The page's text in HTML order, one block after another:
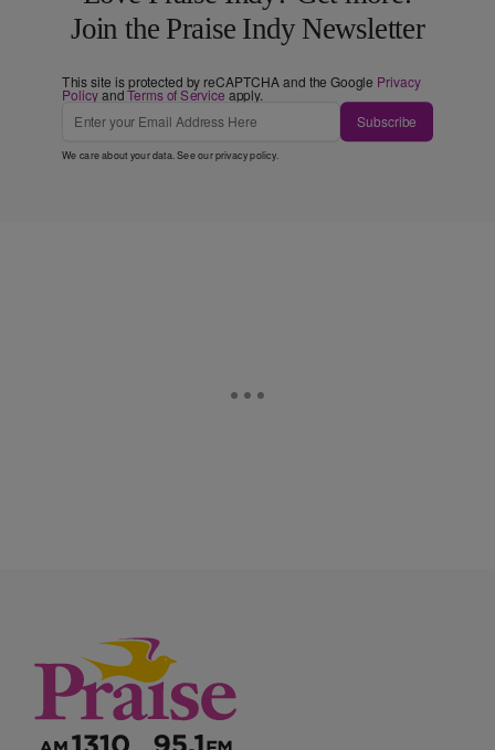
Join the Praise Indy Newsletter
This site is protected by reCAPTCHA and the Google Privacy
PolicyandTerms of Service apply.
Subscribe
We care about your data. See ourprivacy policy.